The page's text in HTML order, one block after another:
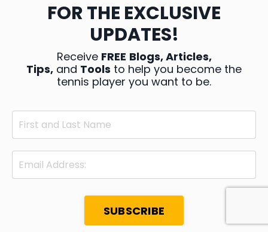
FOR THE EXCLUSIVE
UPDATES!
Receive FREE Blogs, Articles,
Tips, and Tools to help you become the
tennis player you want to be.
SUBSCRIBE